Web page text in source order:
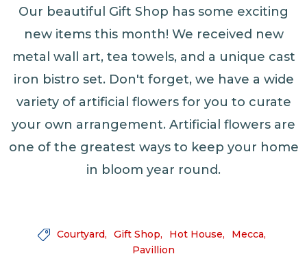
Our beautiful Gift Shop has some exciting
new items this month! We received new
metal wall art, tea towels, and a unique cast
iron bistro set. Don't forget, we have a wide
variety of artificial flowers for you to curate
your own arrangement. Artificial flowers are
one of the greatest ways to keep your home
in bloom year round.
 Courtyard Gift Shop Hot House
Mecca
Pavillion